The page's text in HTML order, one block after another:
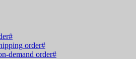
order#
demand order#